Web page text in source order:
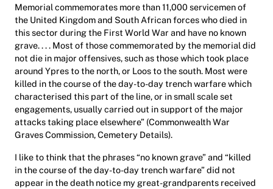
Memorial commemorates more than 11,000 servicemen of
the United Kingdom and South African forces who died in
this sector during the First World War and have no known
grave. . . . Most of those commemorated by the memorial did
not die in major offensives, such as those which took place
around Ypres to the north, or Loos to the south. Most were
killed in the course of the day-to-day trench warfare which
characterised this part of the line, or in small scale set
engagements, usually carried out in support of the major
attacks taking place elsewhere” (Commonwealth War
Graves Commission, Cemetery Details).
I like to think that the phrases “no known grave” and “killed
in the course of the day-to-day trench warfare” did not
appear in the death notice my great-grandparents received